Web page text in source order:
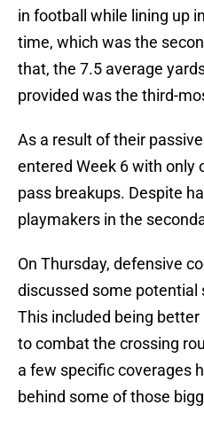
in football while lining up
time, which was the
that, the 7.5 average
provided was the third-
As a result of their
entered Week 6 with only
pass breakups. Despite
playmakers in the
On Thursday, defensive
discussed some potential
This included being
to combat the crossing
a few specific coverages
behind some of those